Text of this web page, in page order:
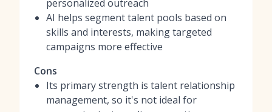
personalized outreach
AI helps segment talent pools based on
skills and interests, making targeted
campaigns more effective
Cons
Its primary strength is talent relationship
management, so it's not ideal for